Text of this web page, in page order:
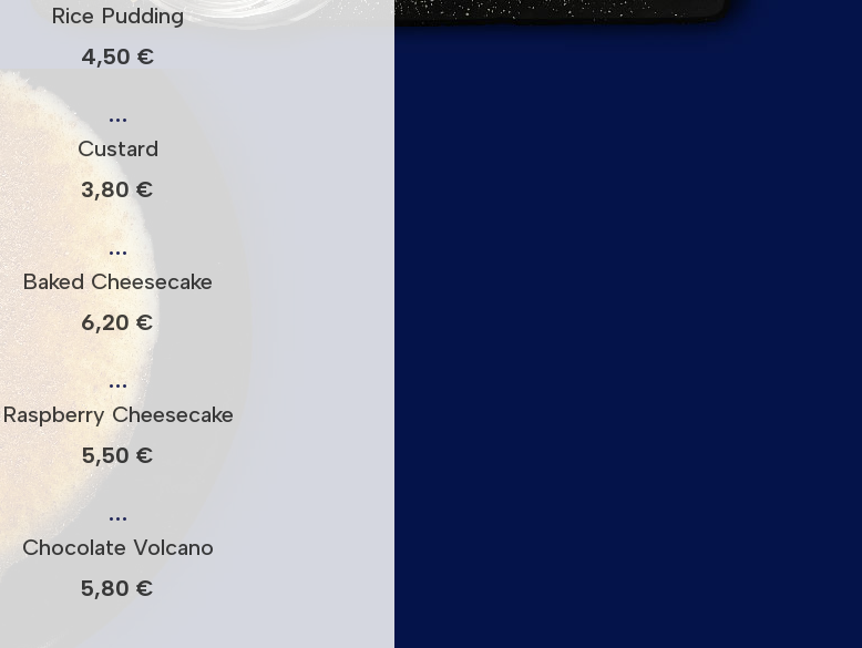
Rice Pudding
4,50 €
…
Custard
3,80 €
…
Baked Cheesecake
6,20 €
…
Raspberry Cheesecake
5,50 €
…
Chocolate Volcano
5,80 €